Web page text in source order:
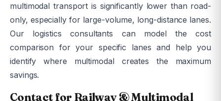
multimodal transport is significantly lower than road-
only, especially for large-volume, long-distance lanes.
Our logistics consultants can model the cost
comparison for your specific lanes and help you
identify where multimodal creates the maximum
savings.
Contact for Railway & Multimodal